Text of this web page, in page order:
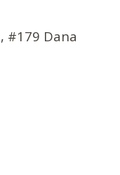
#179 Dana